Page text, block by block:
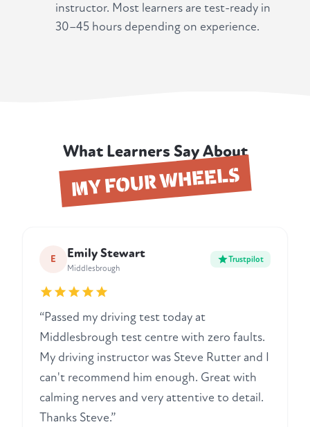
instructor. Most learners are test-ready in
30–45 hours depending on experience.
What Learners Say About
MY FOUR WHEELS
E Emily Stewart
Middlesbrough
Trustpilot
“Passed my driving test today at
Middlesbrough test centre with zero faults.
My driving instructor was Steve Rutter and I
can't recommend him enough. Great with
calming nerves and very attentive to detail.
Thanks Steve.”